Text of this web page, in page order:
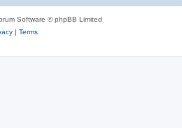
Software © phpBB Limited
| Terms